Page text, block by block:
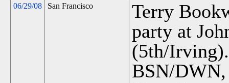
06/29/08 San Francisco
Terry
party at
(5th/Irving).
BSN/DWN,